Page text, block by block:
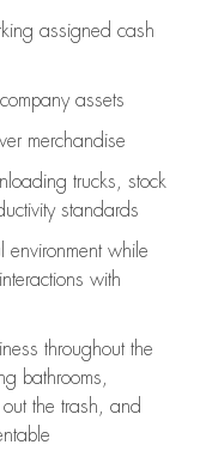
assigned cash
assets
merchandise
trucks, stock
standards
environment while
with
throughout the
bathrooms,
the trash, and